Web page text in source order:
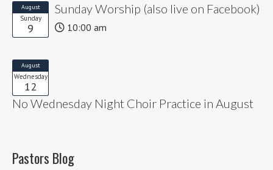
August
Sunday
9
Sunday Worship (also live on Facebook)
10:00 am
August
Wednesday
12
No Wednesday Night Choir Practice in August
Pastors Blog